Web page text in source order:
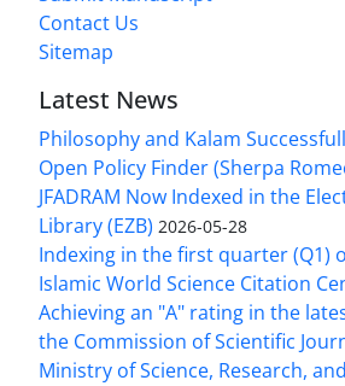
Contact Us
Sitemap
Latest News
Philosophy and Kalam
Open Policy Finder (Sherpa
JFADRAM Now Indexed in the
Library (EZB) 2026-05-28
Indexing in the first quarter (Q1)
Islamic World Science Citation
Achieving an "A" rating in the
the Commission of Scientific
Ministry of Science, Research,